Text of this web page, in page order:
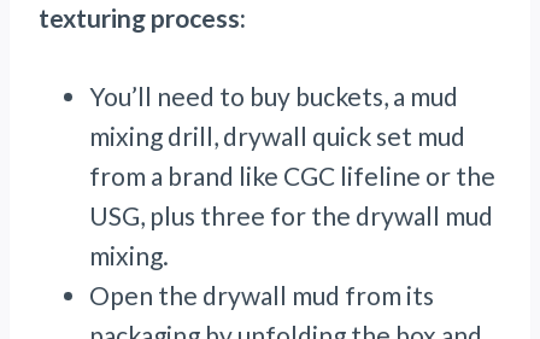
texturing process:
You’ll need to buy buckets, a mud
mixing drill, drywall quick set mud
from a brand like CGC lifeline or the
USG, plus three for the drywall mud
mixing.
Open the drywall mud from its